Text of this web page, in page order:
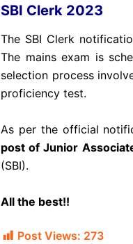
SBI Clerk 2023
The SBI Clerk
The mains exam is
selection process
proficiency test.
As per the official
post of Junior
(SBI).
All the best!!
Post Views: 273